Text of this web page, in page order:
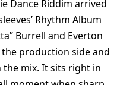
Dance Riddim arrived
Rhythm Album
Burrell and Everton
the production side and
the mix. It sits right in